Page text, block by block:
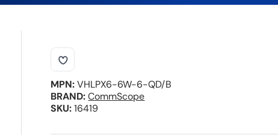
MPN:VHLPX6-6W-6-QD/B
BRAND: CommScope
SKU:16419